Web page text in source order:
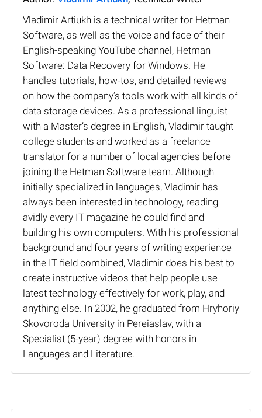
Vladimir Artiukh is a technical writer for Hetman
Software, as well as the voice and face of their
English-speaking YouTube channel, Hetman
Software: Data Recovery for Windows. He
handles tutorials, how-tos, and detailed reviews
on how the company’s tools work with all kinds of
data storage devices. As a professional linguist
with a Master’s degree in English, Vladimir taught
college students and worked as a freelance
translator for a number of local agencies before
joining the Hetman Software team. Although
initially specialized in languages, Vladimir has
always been interested in technology, reading
avidly every IT magazine he could find and
building his own computers. With his professional
background and four years of writing experience
in the IT field combined, Vladimir does his best to
create instructive videos that help people use
latest technology effectively for work, play, and
anything else. In 2002, he graduated from Hryhoriy
Skovoroda University in Pereiaslav, with a
Specialist (5-year) degree with honors in
Languages and Literature.